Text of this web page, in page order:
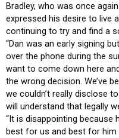
Bradley, who was once
expressed his desire to live
continuing to try and find a
“Dan was an early signing
over the phone during the
want to come down here
the wrong decision. We’ve
we couldn’t really disclose
will understand that legally
“It is disappointing because
best for us and best for